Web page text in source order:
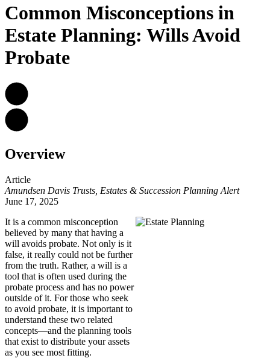
Common Misconceptions in
Estate Planning: Wills Avoid
Probate
Overview
Article
Amundsen Davis Trusts, Estates & Succession Planning Alert
June 17, 2025
It is a common misconception
believed by many that having a
will avoids probate. Not only is it
false, it really could not be further
from the truth. Rather, a will is a
tool that is often used during the
probate process and has no power
outside of it. For those who seek
to avoid probate, it is important to
understand these two related
concepts—and the planning tools
that exist to distribute your assets
as you see most fitting.